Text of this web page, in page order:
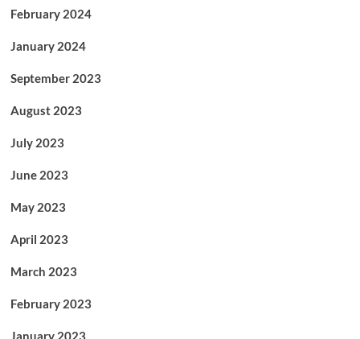
February 2024
January 2024
September 2023
August 2023
July 2023
June 2023
May 2023
April 2023
March 2023
February 2023
January 2023